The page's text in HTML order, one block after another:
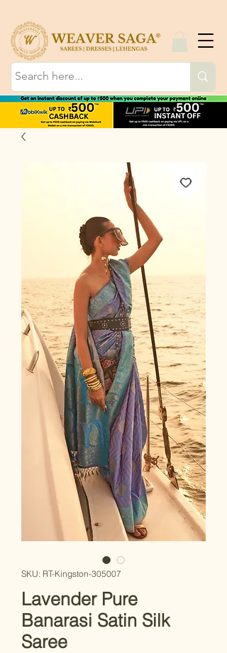
SKU: RT-Kingston-305007
Lavender Pure
Banarasi Satin Silk
Saree